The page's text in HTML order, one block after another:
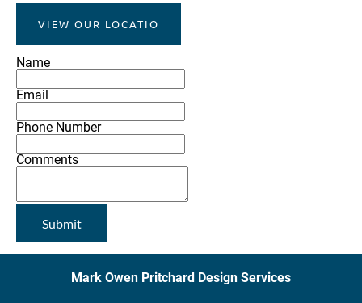
VIEW OUR LOCATIO
Name
Email
Phone Number
Comments
Submit
Mark Owen Pritchard Design Services